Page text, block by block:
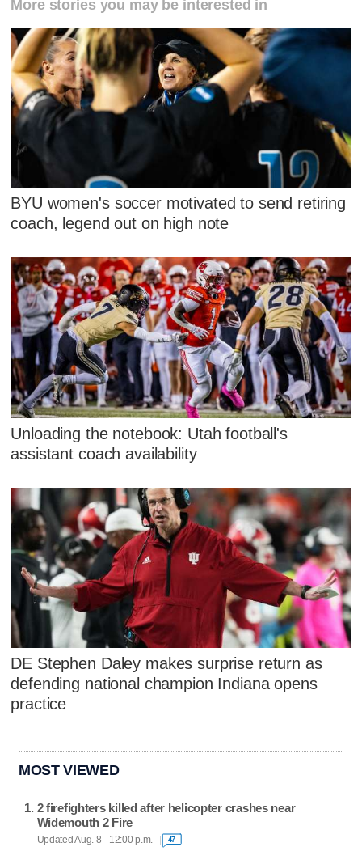
More stories you may be interested in
BYU women's soccer motivated to send retiring
coach, legend out on high note
Unloading the notebook: Utah football's
assistant coach availability
DE Stephen Daley makes surprise return as
defending national champion Indiana opens
practice
MOST VIEWED
2 firefighters killed after helicopter crashes near
Widemouth 2 Fire
Updated Aug. 8 - 12:00 p.m. 47